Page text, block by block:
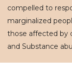
compelled to
marginalized
those affected by
and Substance